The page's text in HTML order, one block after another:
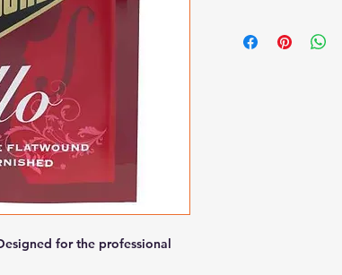
for the professional